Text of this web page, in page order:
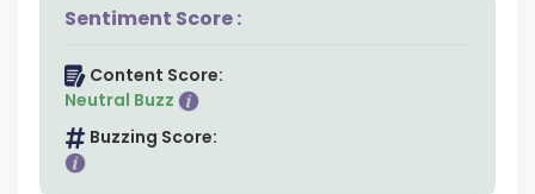
Sentiment Score :
Content Score:
Neutral Buzz
Buzzing Score: